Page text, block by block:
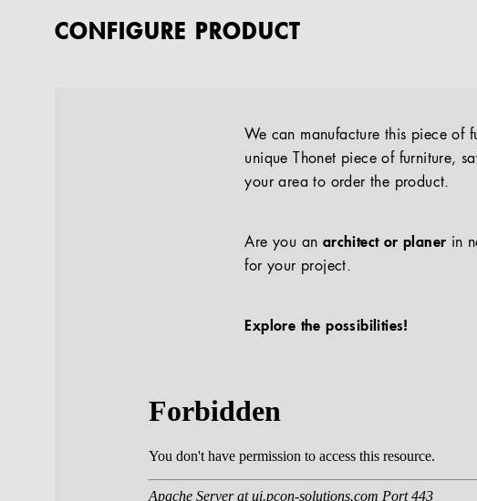
CONFIGURE PRODUCT
We can manufacture this piece of
unique Thonet piece of furniture,
your area to order the product.
Are you an architect or planer in
for your project.
Explore the possibilities!